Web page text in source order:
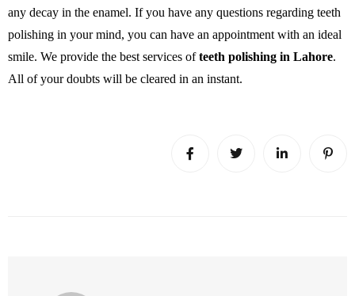
any decay in the enamel. If you have any questions regarding teeth
polishing in your mind, you can have an appointment with an ideal
smile. We provide the best services ofteeth polishing in Lahore.
All of your doubts will be cleared in an instant.